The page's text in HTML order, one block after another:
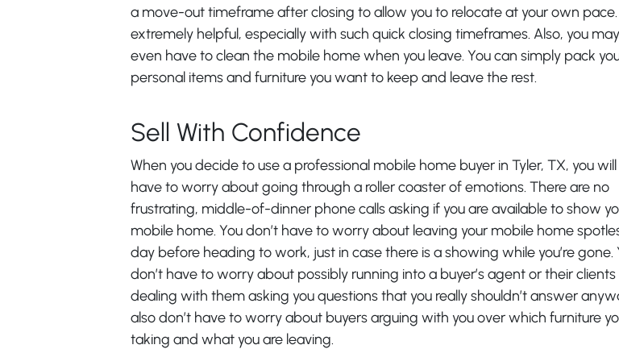
a move-out timeframe after closing to allow you to relocate at your own pace.
extremely helpful, especially with such quick closing timeframes. Also, you
even have to clean the mobile home when you leave. You can simply pack
personal items and furniture you want to keep and leave the rest.
Sell With Confidence
When you decide to use a professional mobile home buyer in Tyler, TX, you
have to worry about going through a roller coaster of emotions. There are no
frustrating, middle-of-dinner phone calls asking if you are available to show
mobile home. You don’t have to worry about leaving your mobile home
day before heading to work, just in case there is a showing while you’re gone.
don’t have to worry about possibly running into a buyer’s agent or their clients
dealing with them asking you questions that you really shouldn’t answer
also don’t have to worry about buyers arguing with you over which furniture
taking and what you are leaving.